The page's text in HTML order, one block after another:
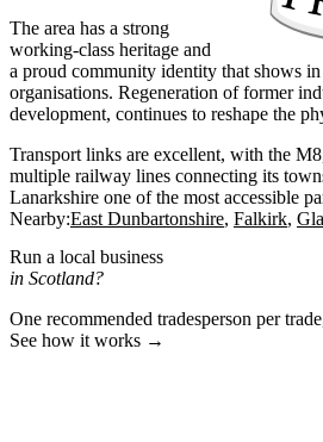
The area has a strong
working-class heritage and
a proud community identity that shows
organisations. Regeneration of former
development, continues to reshape the
Transport links are excellent, with the
multiple railway lines connecting its
Lanarkshire one of the most accessible
Nearby:East Dunbartonshire Falkirk
Run a local business
in Scotland?
One recommended tradesperson per
See how it works →